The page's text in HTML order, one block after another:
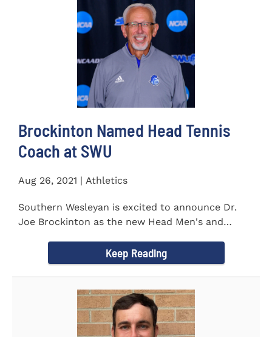
Brockinton Named Head Tennis
Coach at SWU
Aug 26, 2021 | Athletics
Southern Wesleyan is excited to announce Dr.
Joe Brockinton as the new Head Men's and
Keep Reading